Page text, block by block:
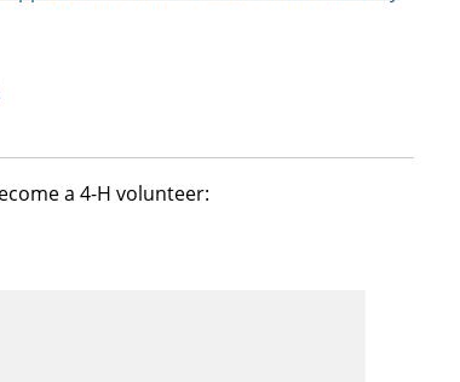
a 4-H volunteer: